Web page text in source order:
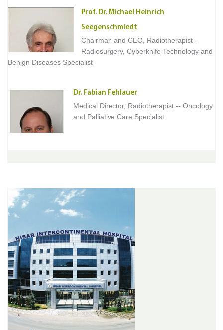
Prof. Dr. Michael Heinrich
Seegenschmiedt
Chairman and CEO, Radiotherapist --
Radiosurgery, Cyberknife Technology and
Benign Diseases Specialist
Dr. Fabian Fehlauer
Medical Director, Radiotherapist -- Oncology
and Palliative Care Specialist